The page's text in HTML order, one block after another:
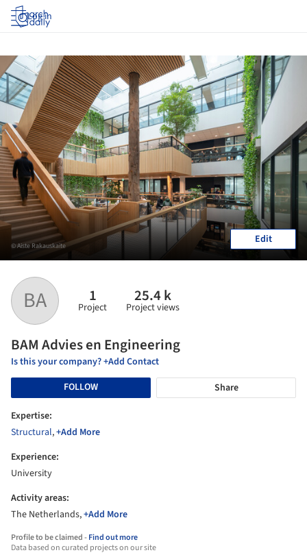
Log in
BA 1
Project
25.4 k
Project views
BAM Advies en Engineering
Is this your company? +Add Contact
FOLLOW
Share
Expertise:
Structural,+Add More
Experience:
University
Activity areas:
The Netherlands,+Add More
Profile to be claimed -Find out more
Data based on curated projects on our site
© Aiste Rakauskaite Edit